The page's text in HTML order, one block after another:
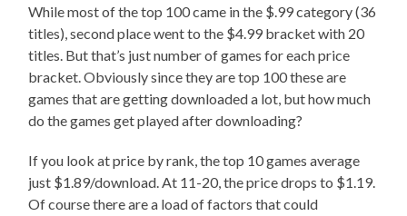
While most of the top 100 came in the $.99 category (36
titles), second place went to the $4.99 bracket with 20
titles. But that’s just number of games for each price
bracket. Obviously since they are top 100 these are
games that are getting downloaded a lot, but how much
do the games get played after downloading?
If you look at price by rank, the top 10 games average
just $1.89/download. At 11-20, the price drops to $1.19.
Of course there are a load of factors that could